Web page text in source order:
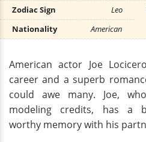
Zodiac Sign Leo
Nationality
American
American actor Joe
career and a superb
could awe many. Joe,
modeling credits, has a
worthy memory with his